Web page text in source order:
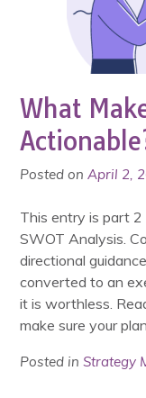
What
Posted on April 2,
This entry is part
SWOT Analysis.
directional
converted to an
it is worthless.
make sure your
Posted in Strategy